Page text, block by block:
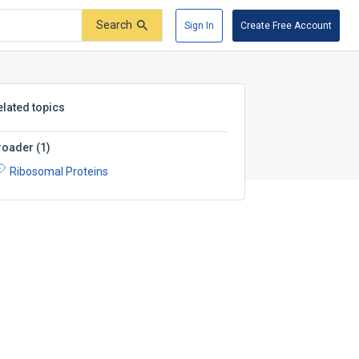
Search Sign In Create Free Account
topics
(1)
Ribosomal Proteins